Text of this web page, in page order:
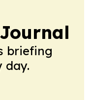
briefing
day.